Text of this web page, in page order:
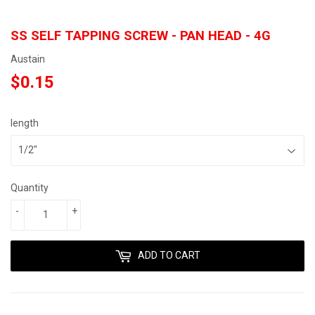
SS SELF TAPPING SCREW - PAN HEAD - 4G
Austain
$0.15
length
Quantity
+
-
ADD TO CART